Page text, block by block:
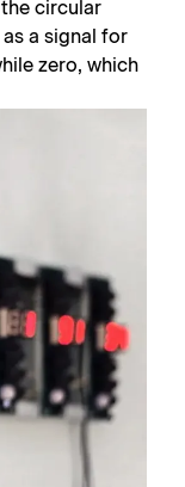
circular
a signal for
zero, which